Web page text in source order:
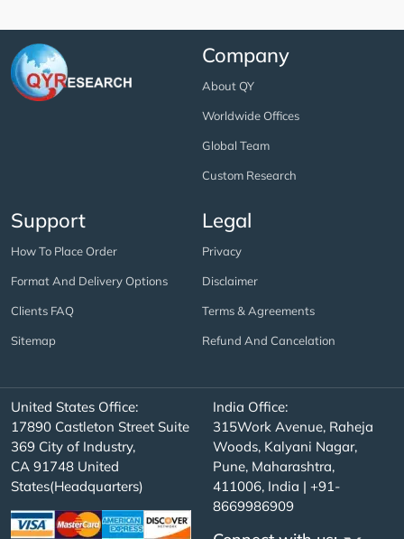
Company
About QY
Worldwide Offices
Global Team
Custom Research
Support
How To Place Order
Format And Delivery Options
Clients FAQ
Sitemap
Legal
Privacy
Disclaimer
Terms & Agreements
Refund And Cancelation
United States Office:
17890 Castleton Street Suite
369 City of Industry,
CA 91748 United
States(Headquarters)
India Office:
315Work Avenue, Raheja
Woods, Kalyani Nagar,
Pune, Maharashtra,
411006, India | +91-
8669986909